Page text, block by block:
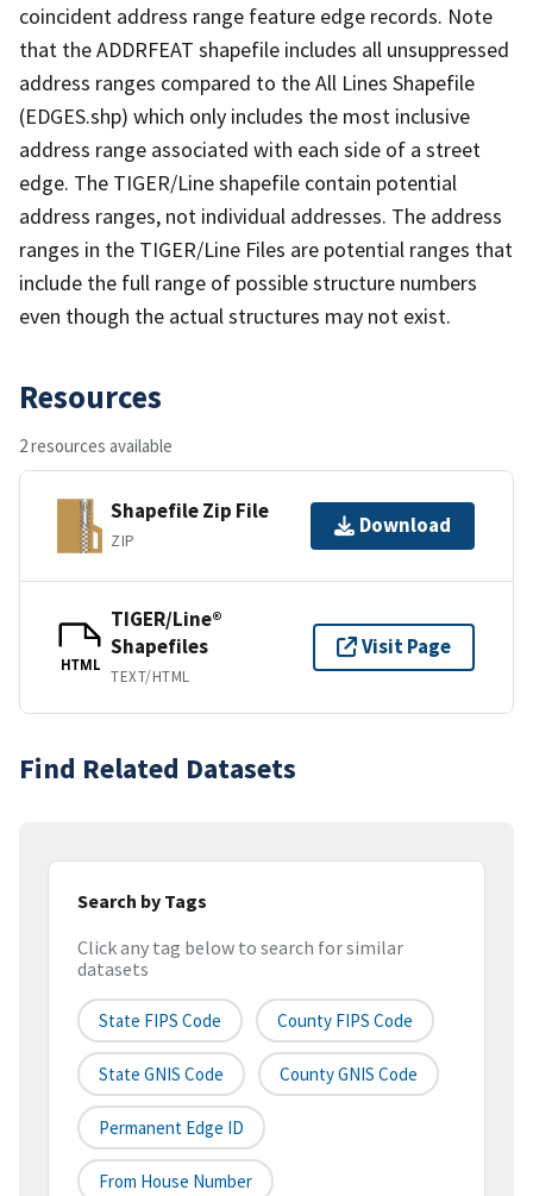
coincident address range feature edge records. Note
that the ADDRFEAT shapefile includes all unsuppressed
address ranges compared to the All Lines Shapefile
(EDGES.shp) which only includes the most inclusive
address range associated with each side of a street
edge. The TIGER/Line shapefile contain potential
address ranges, not individual addresses. The address
ranges in the TIGER/Line Files are potential ranges that
include the full range of possible structure numbers
even though the actual structures may not exist.
Resources
2 resources available
Shapefile Zip File
ZIP
Download
HTML
TIGER/Line®
Shapefiles
TEXT/HTML
Visit Page
Find Related Datasets
Search by Tags
Click any tag below to search for similar
datasets
State FIPS Code County FIPS Code
State GNIS Code County GNIS Code
Permanent Edge ID
From House Number